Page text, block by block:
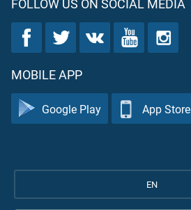
FOLLOW US ON SOCIAL MEDIA
MOBILE APP
Google Play App Store
EN